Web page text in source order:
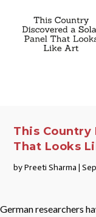
This Country
That Looks
byPreeti Sharma |
German researchers